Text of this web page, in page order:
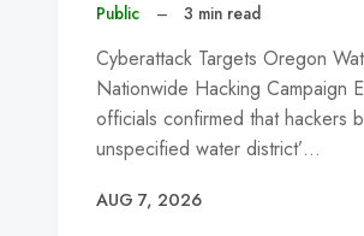
Public – 3 min read
Cyberattack Targets Oregon
Nationwide Hacking Campaign
officials confirmed that hackers
unspecified water district’…
AUG 7, 2026